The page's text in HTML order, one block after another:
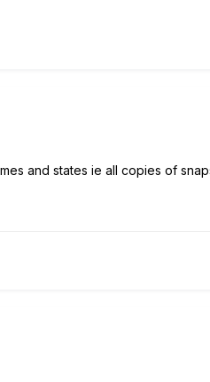
and states ie all copies of